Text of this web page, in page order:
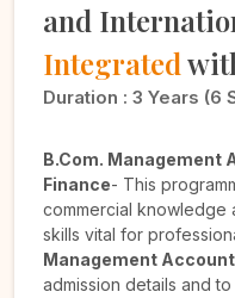
and
Integrated
Duration : 3 Years (6
B.Com. Management
Finance- This
commercial knowledge
skills vital for
Management
admission details and